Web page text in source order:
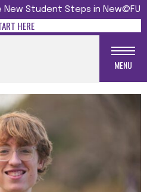
Student Steps in New@FU
HERE
MENU